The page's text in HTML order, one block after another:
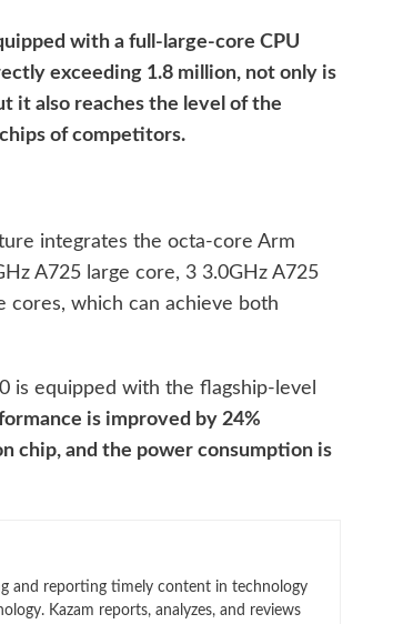
with a full-large-core CPU
exceeding 1.8 million, not only is
it also reaches the level of the
of competitors.
integrates the octa-core Arm
A725 large core, 3 3.0GHz A725
cores, which can achieve both
is equipped with the flagship-level
is improved by 24%
chip, and the power consumption is
and reporting timely content in technology
Kazam reports, analyzes, and reviews